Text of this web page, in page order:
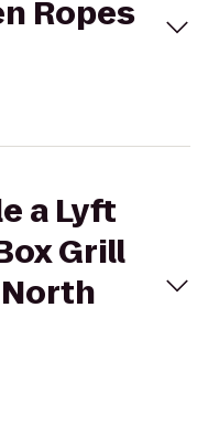
Ropes
a Lyft
Grill